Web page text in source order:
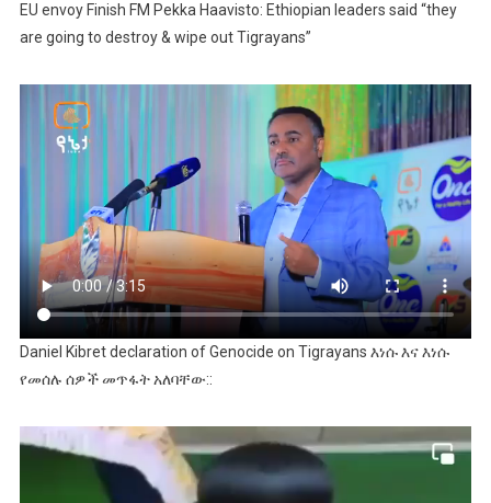
EU envoy Finish FM Pekka Haavisto: Ethiopian leaders said “they
are going to destroy & wipe out Tigrayans”
Daniel Kibret declaration of Genocide on Tigrayans እነሱ እና እነሱ
የመሰሉ ሰዎች መጥፋት አለባቸው::